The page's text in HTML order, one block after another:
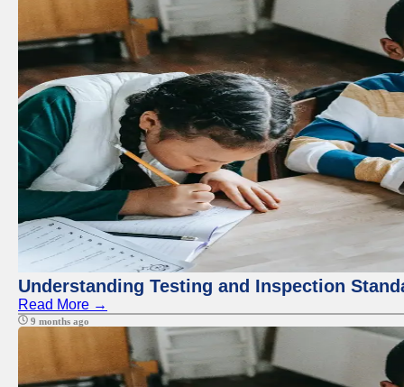
Understanding Testing and Inspection
Read More →
9 months ago